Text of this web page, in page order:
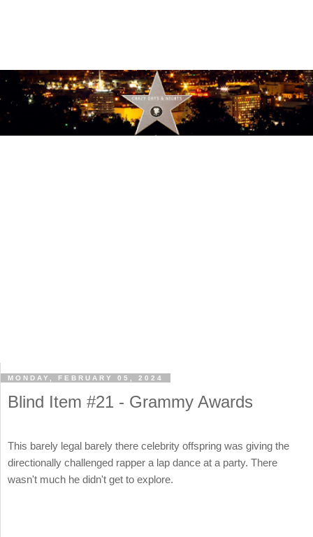
MONDAY, FEBRUARY 05, 2024
Blind Item #21 - Grammy Awards
This barely legal barely there celebrity offspring was giving the
directionally challenged rapper a lap dance at a party. There
wasn't much he didn't get to explore.